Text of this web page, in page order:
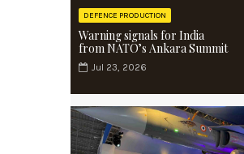
DEFENCE PRODUCTION
Warning signals for India
from NATO’s Ankara Summit
Jul 23, 2026